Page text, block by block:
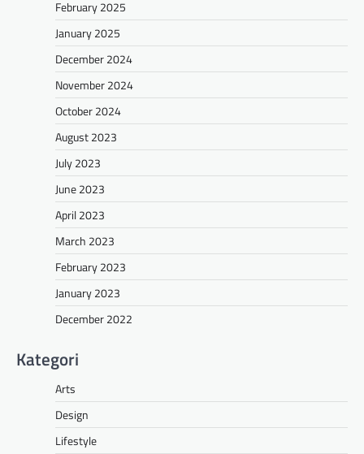
February 2025
January 2025
December 2024
November 2024
October 2024
August 2023
July 2023
June 2023
April 2023
March 2023
February 2023
January 2023
December 2022
Kategori
Arts
Design
Lifestyle